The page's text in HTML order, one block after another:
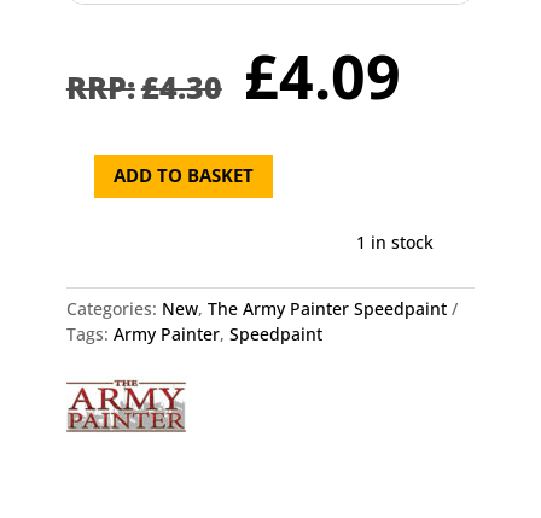
£4.30 Original
price
was:
£4.30.
£4.09
Speedpaint
quantity
ADD TO BASKET
1 in stock
Categories: New, The Army Painter Speedpaint
Tags: Army Painter, Speedpaint